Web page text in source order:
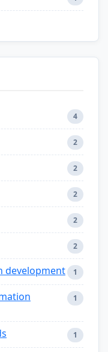
4
2
2
2
2
2
development 1
1
1